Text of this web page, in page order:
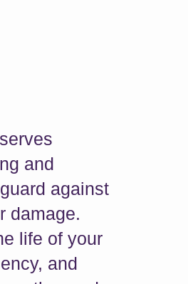
and
against
damage.
life of your
and